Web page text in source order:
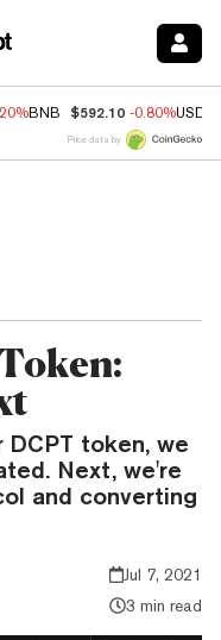
BNB $592.10 -0.80%USDC
Price data by
token, we
Next, we're
and converting
Jul 7, 2021
3 min read